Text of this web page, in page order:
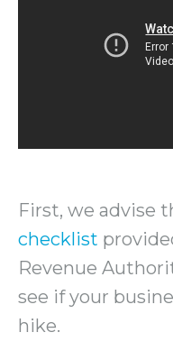
First, we advise
checklist
Revenue
see if your
hike.